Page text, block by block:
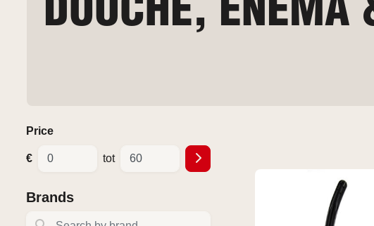
Price
€ tot
Brands
Search by brand